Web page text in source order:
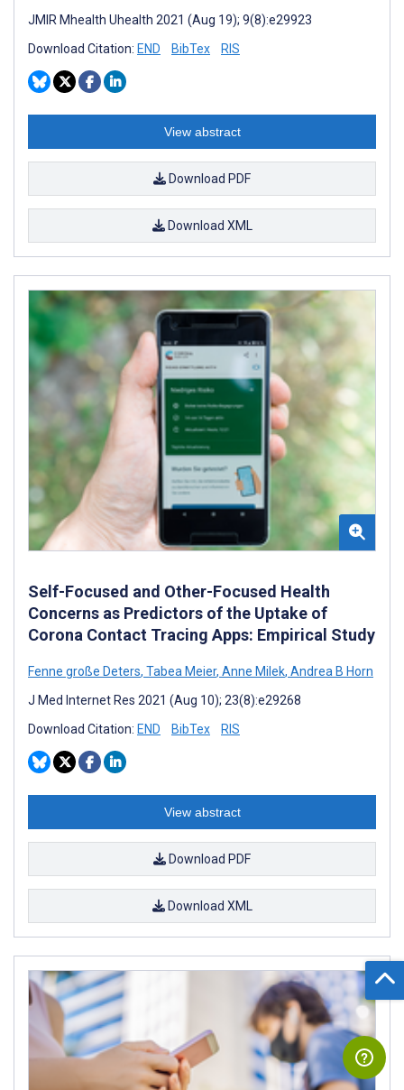
JMIR Mhealth Uhealth 2021 (Aug 19); 9(8):e29923
Download Citation: END BibTex RIS
View abstract
Download PDF
Download XML
Self-Focused and Other-Focused Health
Concerns as Predictors of the Uptake of
Corona Contact Tracing Apps: Empirical Study
Fenne große Deters, Tabea Meier, Anne Milek, Andrea B Horn
J Med Internet Res 2021 (Aug 10); 23(8):e29268
Download Citation: END BibTex RIS
View abstract
Download PDF
Download XML